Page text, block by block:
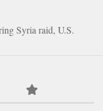
Syria raid, U.S.